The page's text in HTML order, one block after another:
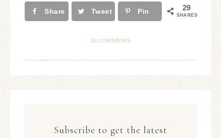
Share Tweet Pin 29
SHARES
26 COMMENTS
Subscribe to get the latest